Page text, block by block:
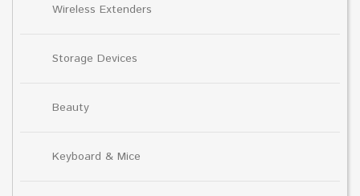
Wireless Extenders
Storage Devices
Beauty
Keyboard & Mice